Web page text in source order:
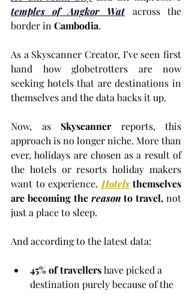
temples of Angkor Wat across the
border in Cambodia.
As a Skyscanner Creator, I’ve seen first
hand how globetrotters are now
seeking hotels that are destinations in
themselves and the data backs it up.
Now, as Skyscanner reports, this
approach is no longer niche. More than
ever, holidays are chosen as a result of
the hotels or resorts holiday makers
want to experience. Hotels themselves
are becoming the reason to travel, not
just a place to sleep.
And according to the latest data:
45% of travellers have picked a
destination purely because of the